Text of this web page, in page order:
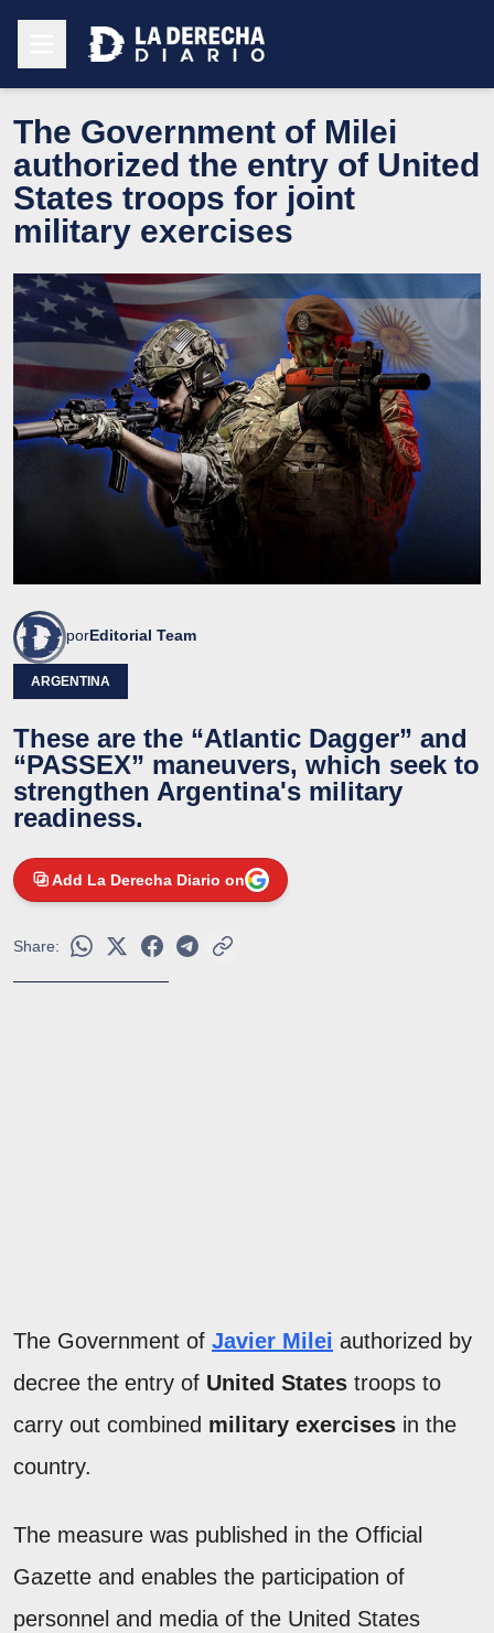
The Government of Milei
authorized the entry of United
States troops for joint
military exercises
porEditorial Team
ARGENTINA
These are the “Atlantic Dagger” and
“PASSEX” maneuvers, which seek to
strengthen Argentina's military
readiness.
Add La Derecha Diario on
Share:
The Government of Javier Milei authorized by
decree the entry of United States troops to
carry out combined military exercises in the
country.
The measure was published in the Official
Gazette and enables the participation of
personnel and media of the United States